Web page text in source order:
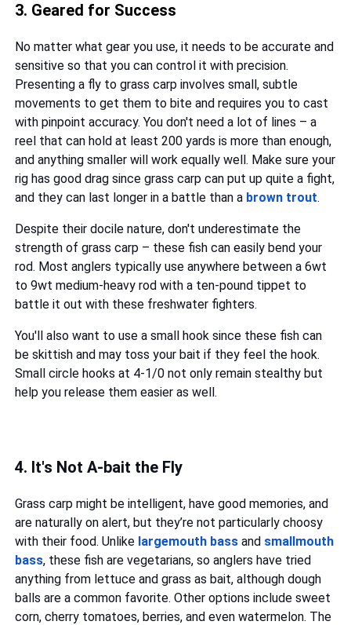
3. Geared for Success
No matter what gear you use, it needs to be accurate and
sensitive so that you can control it with precision.
Presenting a fly to grass carp involves small, subtle
movements to get them to bite and requires you to cast
with pinpoint accuracy. You don't need a lot of lines – a
reel that can hold at least 200 yards is more than enough,
and anything smaller will work equally well. Make sure your
rig has good drag since grass carp can put up quite a fight,
and they can last longer in a battle than a brown trout.
Despite their docile nature, don't underestimate the
strength of grass carp – these fish can easily bend your
rod. Most anglers typically use anywhere between a 6wt
to 9wt medium-heavy rod with a ten-pound tippet to
battle it out with these freshwater fighters.
You'll also want to use a small hook since these fish can
be skittish and may toss your bait if they feel the hook.
Small circle hooks at 4-1/0 not only remain stealthy but
help you release them easier as well.
4. It's Not A-bait the Fly
Grass carp might be intelligent, have good memories, and
are naturally on alert, but they’re not particularly choosy
with their food. Unlike largemouth bass and smallmouth
bass, these fish are vegetarians, so anglers have tried
anything from lettuce and grass as bait, although dough
balls are a common favorite. Other options include sweet
corn, cherry tomatoes, berries, and even watermelon. The